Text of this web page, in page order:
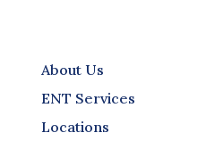
About Us
ENT Services
Locations